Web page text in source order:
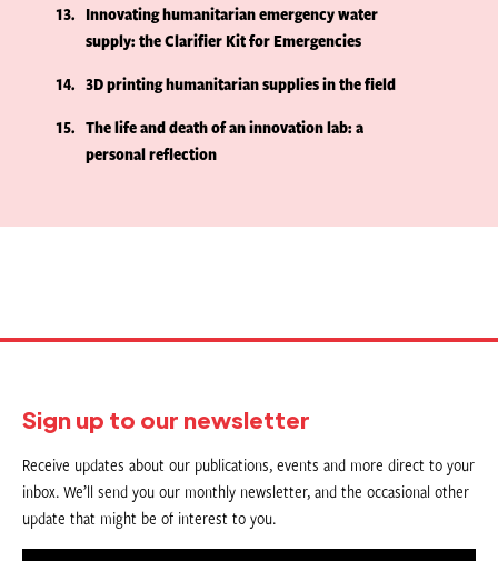
13
Innovating humanitarian emergency water
supply: the Clarifier Kit for Emergencies
14
3D printing humanitarian supplies in the field
15
The life and death of an innovation lab: a
personal reflection
Sign up to our newsletter
Receive updates about our publications, events and more direct to your
inbox. We’ll send you our monthly newsletter, and the occasional other
update that might be of interest to you.